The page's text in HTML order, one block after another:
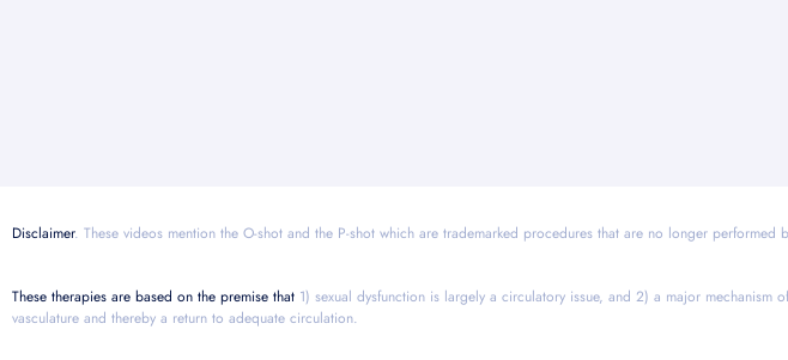
Disclaimer. These videos mention the O-shot and the P-shot which are trademarked procedures that are no longer performed
These therapies are based on the premise that 1) sexual dysfunction is largely a circulatory issue, and 2) a major
vasculature and thereby a return to adequate circulation.